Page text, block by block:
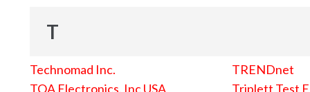
T
Technomad Inc.
TOA Electronics, Inc USA
TRENDnet
Triplett Test